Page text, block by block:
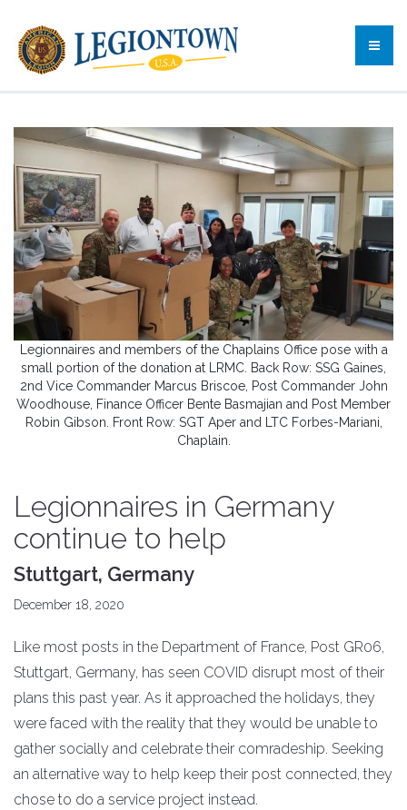
Legionnaires and members of the Chaplains Office pose with a
small portion of the donation at LRMC. Back Row: SSG Gaines,
2nd Vice Commander Marcus Briscoe, Post Commander John
Woodhouse, Finance Officer Bente Basmajian and Post Member
Robin Gibson. Front Row: SGT Aper and LTC Forbes-Mariani,
Chaplain.
Legionnaires in Germany
continue to help
Stuttgart, Germany
December 18, 2020
Like most posts in the Department of France, Post GR06,
Stuttgart, Germany, has seen COVID disrupt most of their
plans this past year. As it approached the holidays, they
were faced with the reality that they would be unable to
gather socially and celebrate their comradeship. Seeking
an alternative way to help keep their post connected, they
chose to do a service project instead.